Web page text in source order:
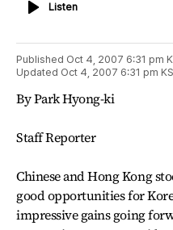
ListenListen
Published Oct 4, 2007 6:31 pm
Updated Oct 4, 2007 6:31 pm
By Park Hyong-ki
Staff Reporter
Chinese and Hong Kong
good opportunities for
impressive gains going